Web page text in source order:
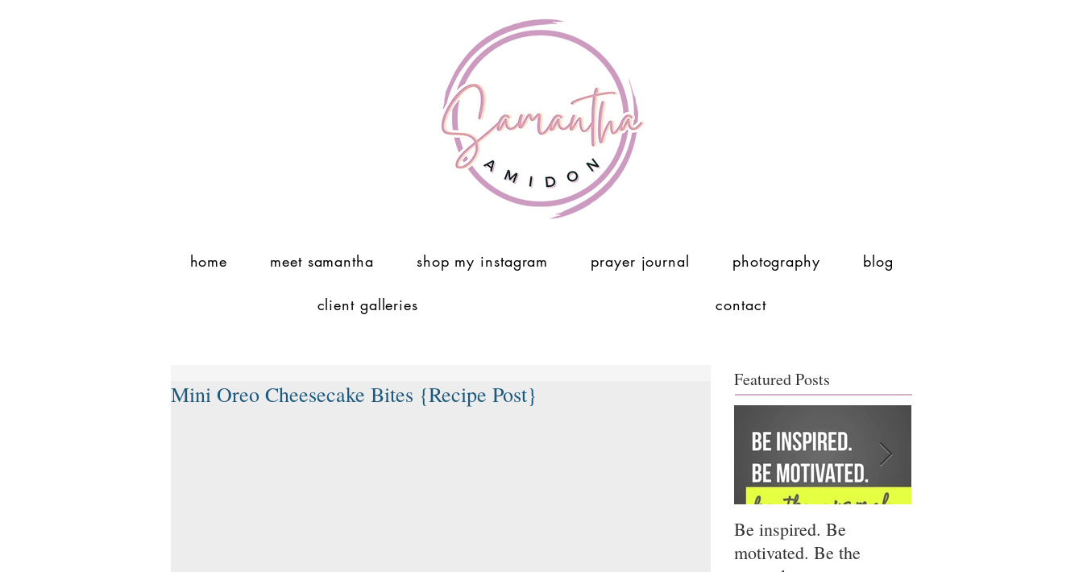
home meet samantha shop my instagram prayer journal photography blog
client galleries contact
Mini Oreo Cheesecake Bites {Recipe Post}
Featured Posts
Be inspired. Be
motivated. Be the